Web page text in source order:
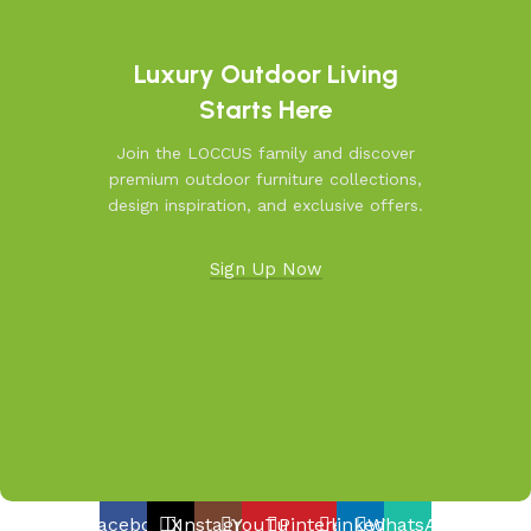
Luxury Outdoor Living
Starts Here
Join the LOCCUS family and discover
premium outdoor furniture collections,
design inspiration, and exclusive offers.
Sign Up Now
FacebookXInstagramYouTubePinterestlinkedinWhatsApp